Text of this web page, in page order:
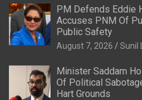
PM Defends Eddie
Accuses PNM Of
Public Safety
August 7, 2026 Sunil
Minister Saddam
Of Political
Hart Grounds